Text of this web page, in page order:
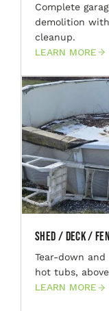
Complete
demolition
cleanup.
LEARN MORE
Shed / Deck /
Tear-down
hot tubs,
LEARN MORE